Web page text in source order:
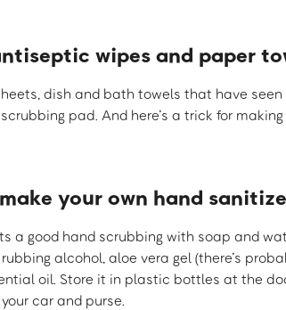
wipes and paper
dish and bath towels that have
pad. And here’s a trick for
your own hand
a good hand scrubbing with soap and
alcohol, aloe vera gel (there’s
oil. Store it in plastic bottles at the
car and purse.